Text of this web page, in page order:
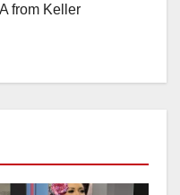
from Keller